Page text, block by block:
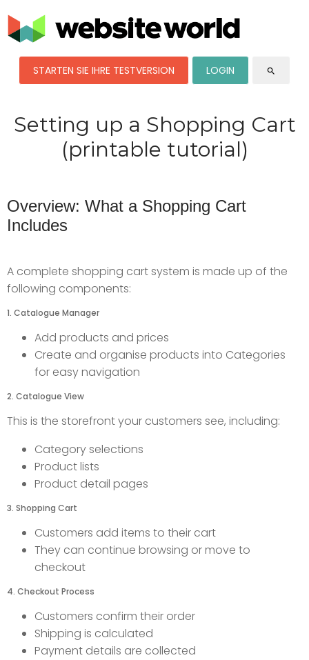
STARTEN SIE IHRE TESTVERSION LOGIN search
Setting up a Shopping Cart
(printable tutorial)
Overview: What a Shopping Cart
Includes
A complete shopping cart system is made up of the
following components:
1. Catalogue Manager
Add products and prices
Create and organise products into Categories
for easy navigation
2. Catalogue View
This is the storefront your customers see, including:
Category selections
Product lists
Product detail pages
3. Shopping Cart
Customers add items to their cart
They can continue browsing or move to
checkout
4. Checkout Process
Customers confirm their order
Shipping is calculated
Payment details are collected